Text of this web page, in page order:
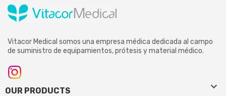
Vitacor Medical somos una empresa médica dedicada al campo
de suministro de equipamientos, prótesis y material médico.
keyboard_arrow_down
OUR PRODUCTS keyboard_arrow_down